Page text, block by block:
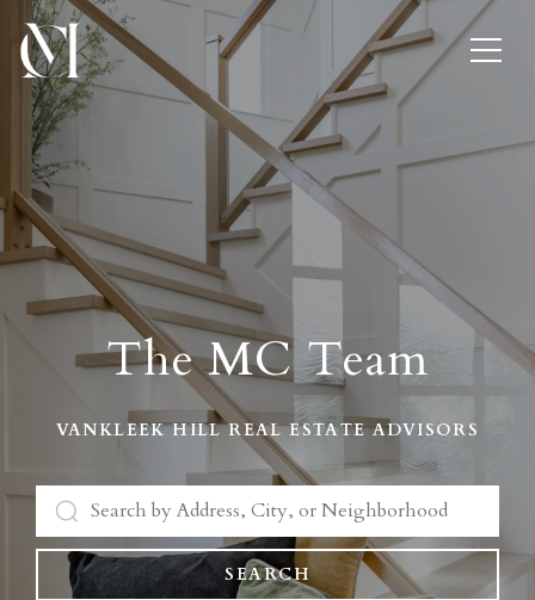
The MC Team
VANKLEEK HILL REAL ESTATE ADVISORS
SEARCH